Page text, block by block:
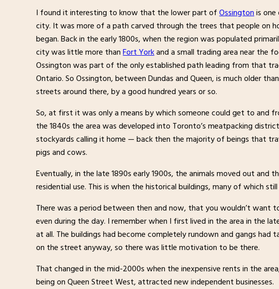
I found it interesting to know that the lower part ofOssingtonis one
city. It was more of a path carved through the trees that people on
began. Back in the early 1800s, when the region was populated
city was little more thanFort Yorkand a small trading area near the
Ossington was part of the only established path leading from that
Ontario. So Ossington, between Dundas and Queen, is much older
streets around there, by a good hundred years or so.
So, at first it was only a means by which someone could get to and
the 1840s the area was developed into Toronto’s meatpacking
stockyards calling it home — back then the majority of beings that
pigs and cows.
Eventually, in the late 1890s early 1900s, the animals moved out and
residential use. This is when the historical buildings, many of which
There was a period between then and now, that you wouldn’t
even during the day. I remember when I first lived in the area in the
at all. The buildings had become completely rundown and gangs had
on the street anyway, so there was little motivation to be there.
That changed in the mid-2000s when the inexpensive rents in the
being on Queen Street West, attracted new independent businesses.